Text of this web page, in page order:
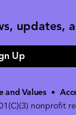
updates,
Up
and Values •